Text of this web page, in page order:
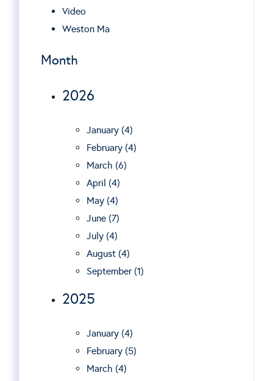
Video
Weston Ma
Month
2026
January (4)
February (4)
March (6)
April (4)
May (4)
June (7)
July (4)
August (4)
September (1)
2025
January (4)
February (5)
March (4)